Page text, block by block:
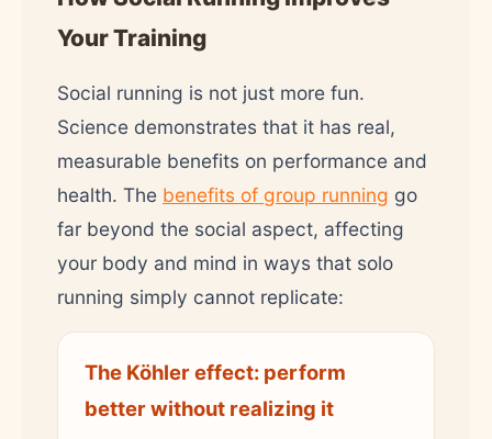
Your Training
Social running is not just more fun.
Science demonstrates that it has real,
measurable benefits on performance and
health. The benefits of group running go
far beyond the social aspect, affecting
your body and mind in ways that solo
running simply cannot replicate:
The Köhler effect: perform
better without realizing it